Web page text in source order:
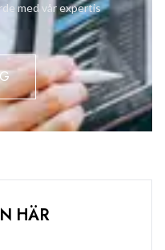
med vår expertis
HÄR